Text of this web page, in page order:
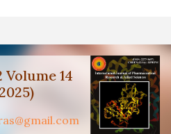
Volume 14